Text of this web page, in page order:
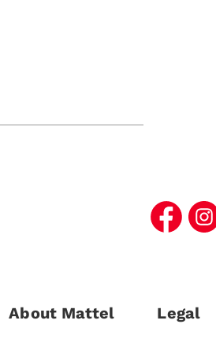
About Mattel Legal